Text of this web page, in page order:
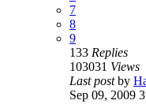
7
8
9
133 Replies
103031 Views
Last postby
Sep 09, 2009